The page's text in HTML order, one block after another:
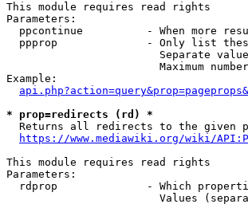
This module requires read rights
Parameters:
ppcontinue          - When more
ppprop              - Only list
Separate
Maximum
Example:
* prop=redirects (rd) *
Returns all redirects to the given
https://www.mediawiki.org/wiki/
This module requires read rights
Parameters:
rdprop              - Which
Values